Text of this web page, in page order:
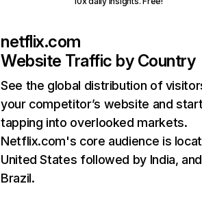
netflix.com
Website Traffic by Country
See the global distribution of
your competitor’s website and
tapping into overlooked markets.
Netflix.com's core audience is
United States followed by India, and
Brazil.